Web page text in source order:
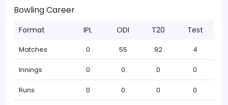
Bowling Career
Format IPL ODI T20 Test
Matches 0 55 92 4
Innings 0 0 0 0
Runs 0 0 0 0